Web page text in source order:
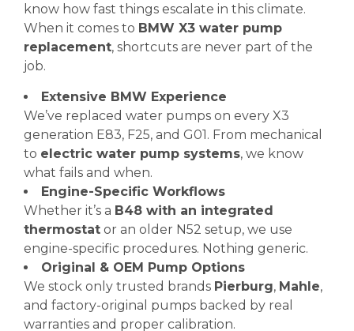
know how fast things escalate in this climate.
When it comes to BMW X3 water pump
replacement, shortcuts are never part of the
job.
Extensive BMW Experience
We’ve replaced water pumps on every X3
generation E83, F25, and G01. From mechanical
to electric water pump systems, we know
what fails and when.
Engine-Specific Workflows
Whether it’s a B48 with an integrated
thermostat or an older N52 setup, we use
engine-specific procedures. Nothing generic.
Original & OEM Pump Options
We stock only trusted brands Pierburg, Mahle,
and factory-original pumps backed by real
warranties and proper calibration.